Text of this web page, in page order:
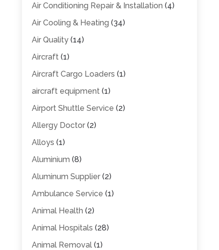
Air Conditioning Repair & Installation (4)
Air Cooling & Heating (34)
Air Quality(14)
Aircraft(1)
Aircraft Cargo Loaders (1)
aircraft equipment(1)
Airport Shuttle Service (2)
Allergy Doctor(2)
Alloys (1)
Aluminium (8)
Aluminum Supplier(2)
Ambulance Service (1)
Animal Health (2)
Animal Hospitals (28)
Animal Removal(1)